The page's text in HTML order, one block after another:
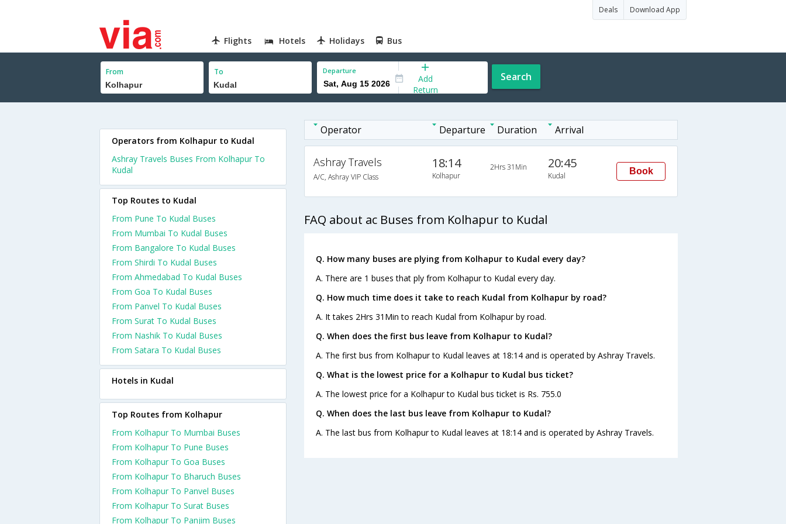
Deals Download App
Flights Hotels Holidays Bus
From To Departure
Add
Return
Search
Operator Departure Duration Arrival
Ashray Travels
A/C, Ashray VIP Class
18:14
Kolhapur
2Hrs 31Min 20:45
Kudal Book
FAQ about ac Buses from Kolhapur to Kudal
Q. How many buses are plying from Kolhapur to Kudal every day?
A. There are 1 buses that ply from Kolhapur to Kudal every day.
Q. How much time does it take to reach Kudal from Kolhapur by road?
A. It takes 2Hrs 31Min to reach Kudal from Kolhapur by road.
Q. When does the first bus leave from Kolhapur to Kudal?
A. The first bus from Kolhapur to Kudal leaves at 18:14 and is operated by Ashray Travels.
Q. What is the lowest price for a Kolhapur to Kudal bus ticket?
A. The lowest price for a Kolhapur to Kudal bus ticket is Rs. 755.0
Q. When does the last bus leave from Kolhapur to Kudal?
A. The last bus from Kolhapur to Kudal leaves at 18:14 and is operated by Ashray Travels.
Operators from Kolhapur to Kudal
Ashray Travels Buses From Kolhapur To
Kudal
Top Routes to Kudal
From Pune To Kudal Buses
From Mumbai To Kudal Buses
From Bangalore To Kudal Buses
From Shirdi To Kudal Buses
From Ahmedabad To Kudal Buses
From Goa To Kudal Buses
From Panvel To Kudal Buses
From Surat To Kudal Buses
From Nashik To Kudal Buses
From Satara To Kudal Buses
Hotels in Kudal
Top Routes from Kolhapur
From Kolhapur To Mumbai Buses
From Kolhapur To Pune Buses
From Kolhapur To Goa Buses
From Kolhapur To Bharuch Buses
From Kolhapur To Panvel Buses
From Kolhapur To Surat Buses
From Kolhapur To Panjim Buses